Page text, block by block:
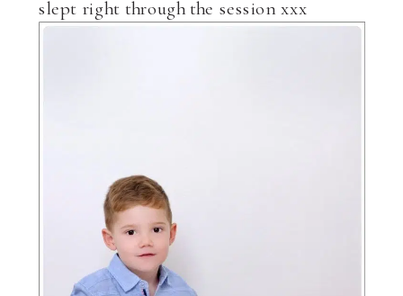
slept right through the session xxx